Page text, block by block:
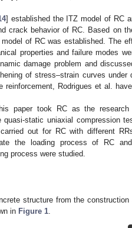
] established the ITZ model of RC
crack behavior of RC. Based on
of RC was established. The
properties and failure modes
damage problem and
of stress–strain curves under
Rodrigues et al.
paper took RC as the
static uniaxial compression
out for RC with different
the loading process of RC
process were studied.
structure from the
in Figure 1